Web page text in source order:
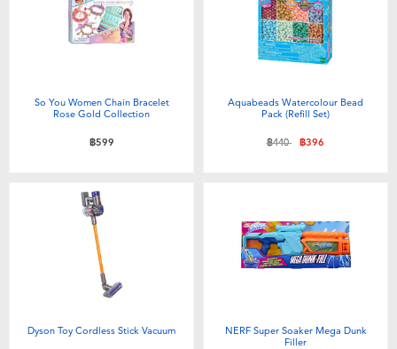
So You Women Chain Bracelet
Rose Gold Collection
฿599
Aquabeads Watercolour Bead
Pack (Refill Set)
Price reduced from
฿440to฿396
Dyson Toy Cordless Stick Vacuum
NERF Super Soaker Mega Dunk
Filler